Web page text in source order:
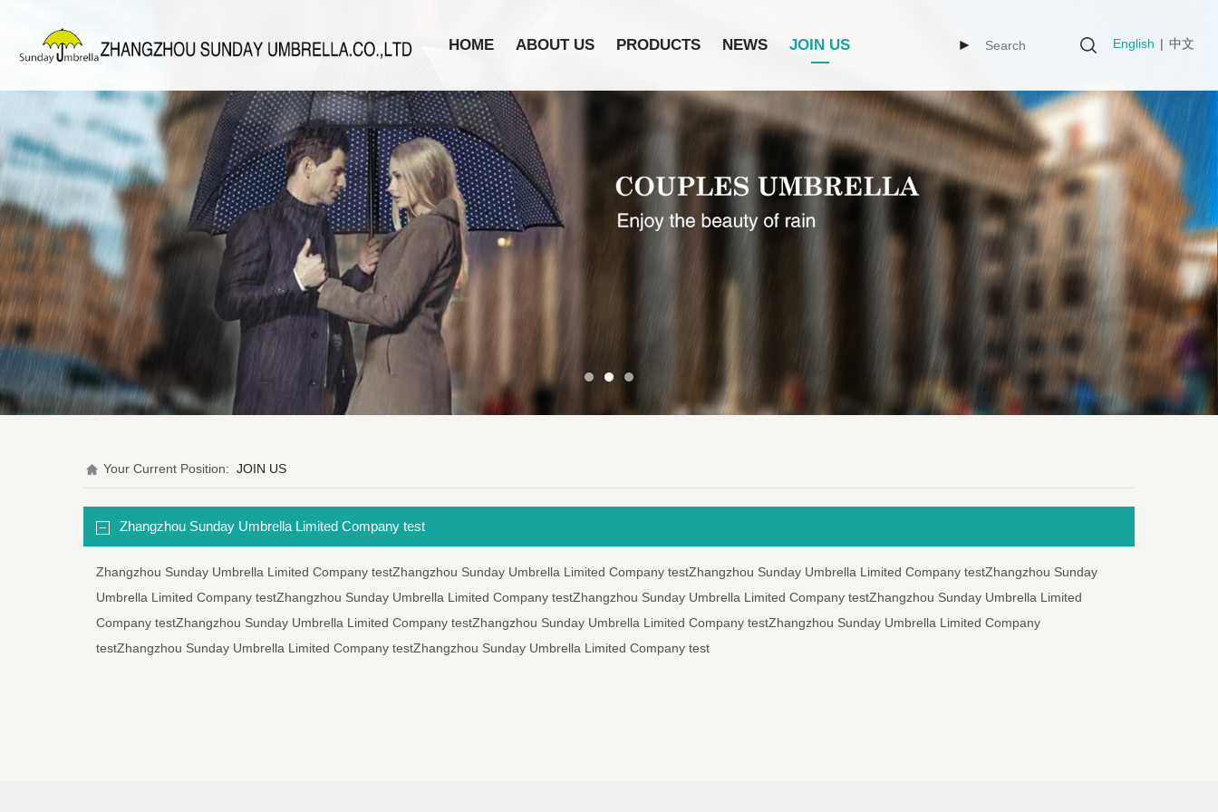
English | 中文
HOME ABOUT US PRODUCTS NEWS JOIN US ►
Your Current Position: JOIN US
Zhangzhou Sunday Umbrella Limited Company test
Zhangzhou Sunday Umbrella Limited Company testZhangzhou Sunday Umbrella Limited Company testZhangzhou Sunday Umbrella Limited Company testZhangzhou Sunday
Umbrella Limited Company testZhangzhou Sunday Umbrella Limited Company testZhangzhou Sunday Umbrella Limited Company testZhangzhou Sunday Umbrella Limited
Company testZhangzhou Sunday Umbrella Limited Company testZhangzhou Sunday Umbrella Limited Company testZhangzhou Sunday Umbrella Limited Company
testZhangzhou Sunday Umbrella Limited Company testZhangzhou Sunday Umbrella Limited Company test